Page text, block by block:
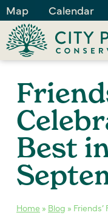
Map Calendar
Best
Home » Blog »